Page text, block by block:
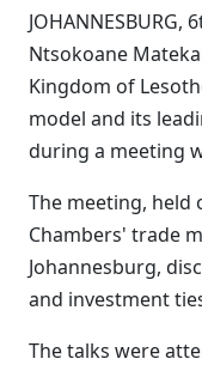
JOHANNESBURG,
Ntsokoane
Kingdom of
model and its
during a meeting
The meeting, held
Chambers' trade
Johannesburg,
and investment
The talks were